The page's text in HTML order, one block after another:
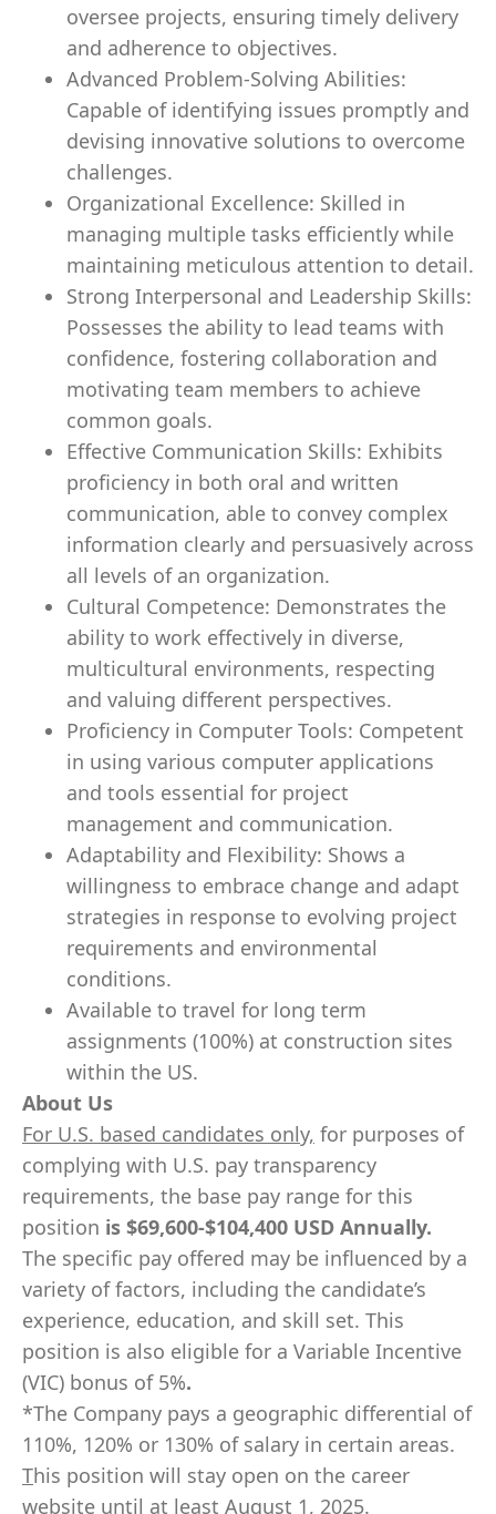
oversee projects, ensuring timely delivery
and adherence to objectives.
Advanced Problem-Solving Abilities:
Capable of identifying issues promptly and
devising innovative solutions to overcome
challenges.
Organizational Excellence: Skilled in
managing multiple tasks efficiently while
maintaining meticulous attention to detail.
Strong Interpersonal and Leadership Skills:
Possesses the ability to lead teams with
confidence, fostering collaboration and
motivating team members to achieve
common goals.
Effective Communication Skills: Exhibits
proficiency in both oral and written
communication, able to convey complex
information clearly and persuasively across
all levels of an organization.
Cultural Competence: Demonstrates the
ability to work effectively in diverse,
multicultural environments, respecting
and valuing different perspectives.
Proficiency in Computer Tools: Competent
in using various computer applications
and tools essential for project
management and communication.
Adaptability and Flexibility: Shows a
willingness to embrace change and adapt
strategies in response to evolving project
requirements and environmental
conditions.
Available to travel for long term
assignments (100%) at construction sites
within the US.
About Us
For U.S. based candidates only, for purposes of
complying with U.S. pay transparency
requirements, the base pay range for this
position is $69,600-$104,400 USD Annually.
The specific pay offered may be influenced by a
variety of factors, including the candidate’s
experience, education, and skill set. This
position is also eligible for a Variable Incentive
(VIC) bonus of 5%.
*The Company pays a geographic differential of
110%, 120% or 130% of salary in certain areas.
This position will stay open on the career
website until at least August 1, 2025.